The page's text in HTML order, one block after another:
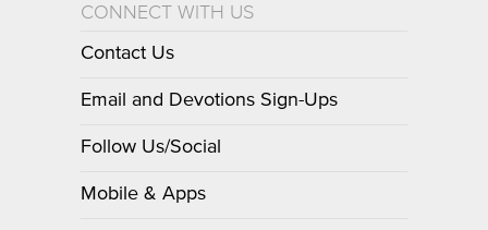
CONNECT WITH US
Contact Us
Email and Devotions Sign-Ups
Follow Us/Social
Mobile & Apps